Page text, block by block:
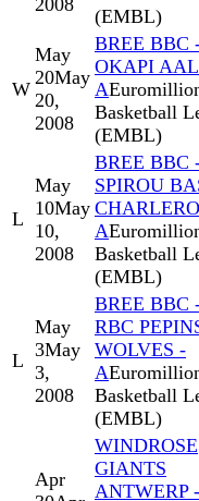
2008
(EMBL)
W
May
20May
20,
2008
BREE BBC
OKAPI
A
Basketball
(EMBL)
L
May
10May
10,
2008
BREE BBC
SPIROU
A
Basketball
(EMBL)
L
May
3May
3,
2008
BREE BBC
RBC
WOLVES -
A
Basketball
(EMBL)
Apr
WINDROSE
GIANTS
ANTWERP